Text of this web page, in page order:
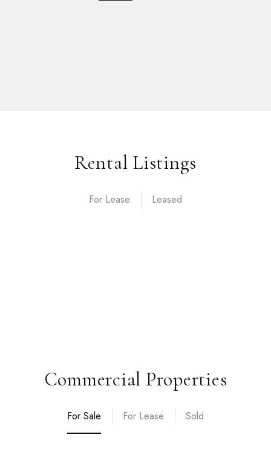
Rental Listings
For Lease
Commercial Properties
For Sale For Lease Sold